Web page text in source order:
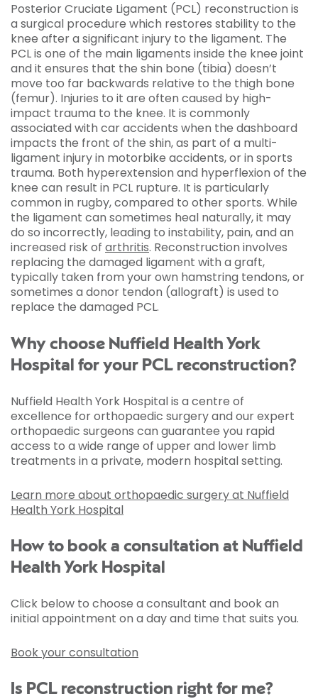
Posterior Cruciate Ligament (PCL) reconstruction is
a surgical procedure which restores stability to the
knee after a significant injury to the ligament. The
PCL is one of the main ligaments inside the knee joint
and it ensures that the shin bone (tibia) doesn’t
move too far backwards relative to the thigh bone
(femur). Injuries to it are often caused by high-
impact trauma to the knee. It is commonly
associated with car accidents when the dashboard
impacts the front of the shin, as part of a multi-
ligament injury in motorbike accidents, or in sports
trauma. Both hyperextension and hyperflexion of the
knee can result in PCL rupture. It is particularly
common in rugby, compared to other sports. While
the ligament can sometimes heal naturally, it may
do so incorrectly, leading to instability, pain, and an
increased risk of arthritis. Reconstruction involves
replacing the damaged ligament with a graft,
typically taken from your own hamstring tendons, or
sometimes a donor tendon (allograft) is used to
replace the damaged PCL.
Why choose Nuffield Health York
Hospital for your PCL reconstruction?
Nuffield Health York Hospital is a centre of
excellence for orthopaedic surgery and our expert
orthopaedic surgeons can guarantee you rapid
access to a wide range of upper and lower limb
treatments in a private, modern hospital setting.
Learn more about orthopaedic surgery at Nuffield
Health York Hospital
How to book a consultation at Nuffield
Health York Hospital
Click below to choose a consultant and book an
initial appointment on a day and time that suits you.
Book your consultation
Is PCL reconstruction right for me?